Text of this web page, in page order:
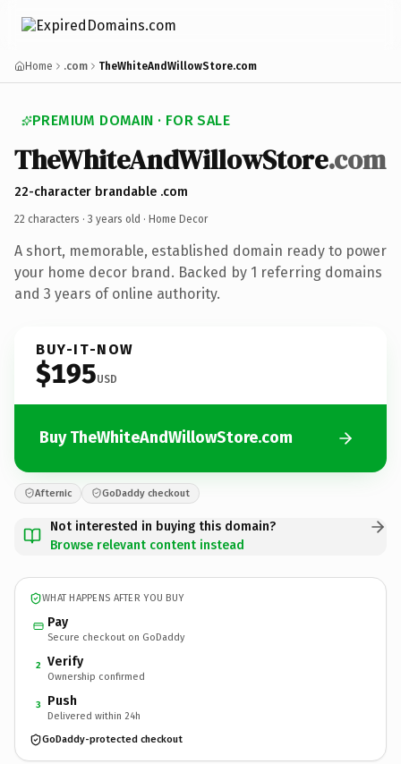
Home .com TheWhiteAndWillowStore.com
PREMIUM DOMAIN · FOR SALE
TheWhiteAndWillowStore.com
22-character brandable .com
22 characters · 3 years old · Home Decor
A short, memorable, established domain ready to power
your home decor brand. Backed by 1 referring domains
and 3 years of online authority.
BUY-IT-NOW
$195USD
Buy TheWhiteAndWillowStore.com
Afternic GoDaddy checkout
Not interested in buying this domain?
Browse relevant content instead
WHAT HAPPENS AFTER YOU BUY
Pay
Secure checkout on GoDaddy
2 Verify
Ownership confirmed
3 Push
Delivered within 24h
GoDaddy-protected checkout